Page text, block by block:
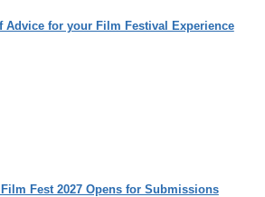
Advice for your Film Festival Experience
Fest 2027 Opens for Submissions